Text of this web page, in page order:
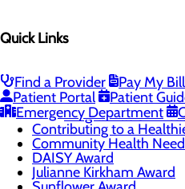
Quick Links
Find a Provider
Pay My Bill
Patient Portal
Patient
Emergency Department
Mission, Vision & Core
Careers Toggle menu
Registered Nurse
Program at UP
Contributing to a
Community Health
DAISY Award
Julianne Kirkham Award